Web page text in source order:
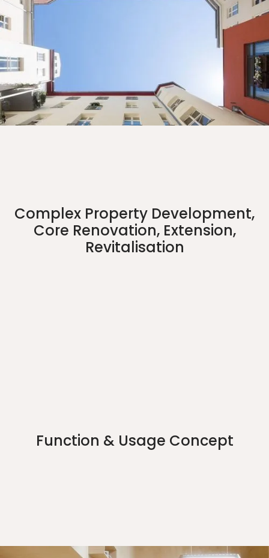
Complex Property Development,
Core Renovation, Extension,
Revitalisation
Function & Usage Concept